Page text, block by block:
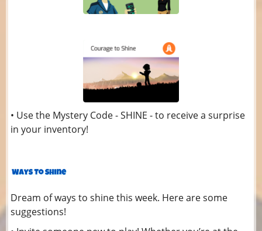
• Use the Mystery Code - SHINE - to receive a surprise
in your inventory!
Dream of ways to shine this week. Here are some
suggestions!